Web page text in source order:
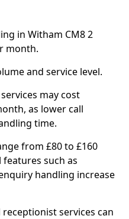
in Witham CM8 2
month.
and service level.
may cost
as lower call
time.
from £80 to £160
such as
handling increase
services can